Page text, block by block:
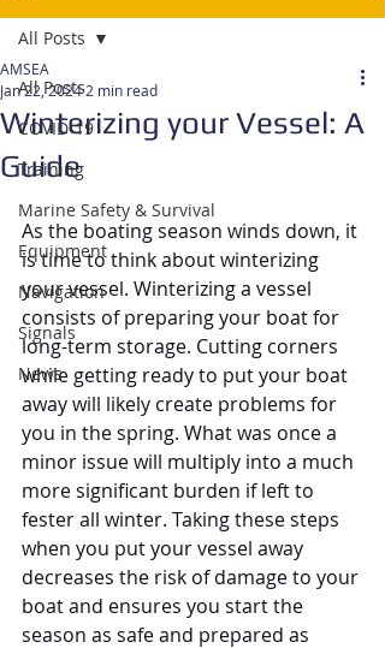
All Posts
COVID-19
Training
Marine Safety & Survival
Equipment
Navigation
Signals
News
All Posts
Winterizing your Vessel: A
Guide
AMSEA
Jan 22, 2024 2 min read
As the boating season winds down, it
is time to think about winterizing
your vessel. Winterizing a vessel
consists of preparing your boat for
long-term storage. Cutting corners
while getting ready to put your boat
away will likely create problems for
you in the spring. What was once a
minor issue will multiply into a much
more significant burden if left to
fester all winter. Taking these steps
when you put your vessel away
decreases the risk of damage to your
boat and ensures you start the
season as safe and prepared as